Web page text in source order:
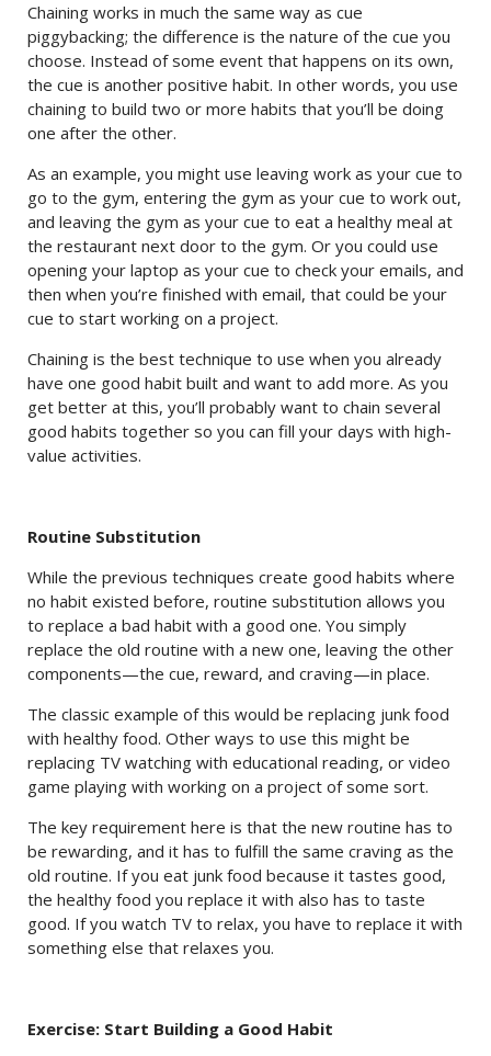
Chaining works in much the same way as cue
piggybacking; the difference is the nature of the cue you
choose. Instead of some event that happens on its own,
the cue is another positive habit. In other words, you use
chaining to build two or more habits that you’ll be doing
one after the other.
As an example, you might use leaving work as your cue to
go to the gym, entering the gym as your cue to work out,
and leaving the gym as your cue to eat a healthy meal at
the restaurant next door to the gym. Or you could use
opening your laptop as your cue to check your emails, and
then when you’re finished with email, that could be your
cue to start working on a project.
Chaining is the best technique to use when you already
have one good habit built and want to add more. As you
get better at this, you’ll probably want to chain several
good habits together so you can fill your days with high-
value activities.
Routine Substitution
While the previous techniques create good habits where
no habit existed before, routine substitution allows you
to replace a bad habit with a good one. You simply
replace the old routine with a new one, leaving the other
components—the cue, reward, and craving—in place.
The classic example of this would be replacing junk food
with healthy food. Other ways to use this might be
replacing TV watching with educational reading, or video
game playing with working on a project of some sort.
The key requirement here is that the new routine has to
be rewarding, and it has to fulfill the same craving as the
old routine. If you eat junk food because it tastes good,
the healthy food you replace it with also has to taste
good. If you watch TV to relax, you have to replace it with
something else that relaxes you.
Exercise: Start Building a Good Habit